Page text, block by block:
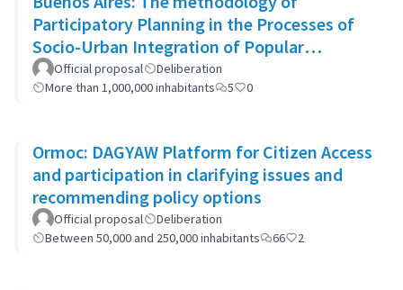
Participatory Planning in the Processes of
Socio-Urban Integration of Popular
Neighborhoods: the case of Barrio 20
Official proposal
Deliberation
More than 1,000,000 inhabitants
5 0
Ormoc: DAGYAW Platform for Citizen Access
and participation in clarifying issues and
recommending policy options
Official proposal
Deliberation
Between 50,000 and 250,000 inhabitants
66 2